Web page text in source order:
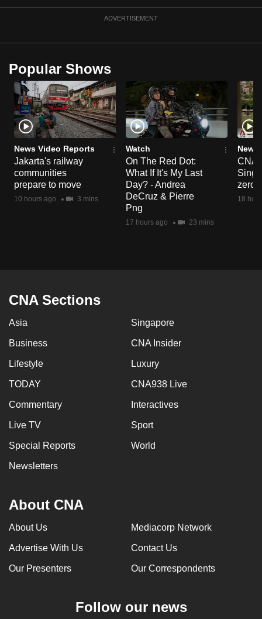
ADVERTISEMENT
Popular Shows
News Video Reports
Jakarta's railway
communities
prepare to move
10 hours ago 3 mins
Watch
On The Red Dot:
What If It's My Last
Day? - Andrea
DeCruz & Pierre
Png
17 hours ago 23 mins
News
CNA
zero
18
CNA Sections
Asia Singapore
Business CNA Insider
Lifestyle Luxury
TODAY CNA938 Live
Commentary Interactives
Live TV Sport
Special Reports World
Newsletters
About CNA
About Us Mediacorp Network
Advertise With Us Contact Us
Our Presenters Our Correspondents
Follow our news